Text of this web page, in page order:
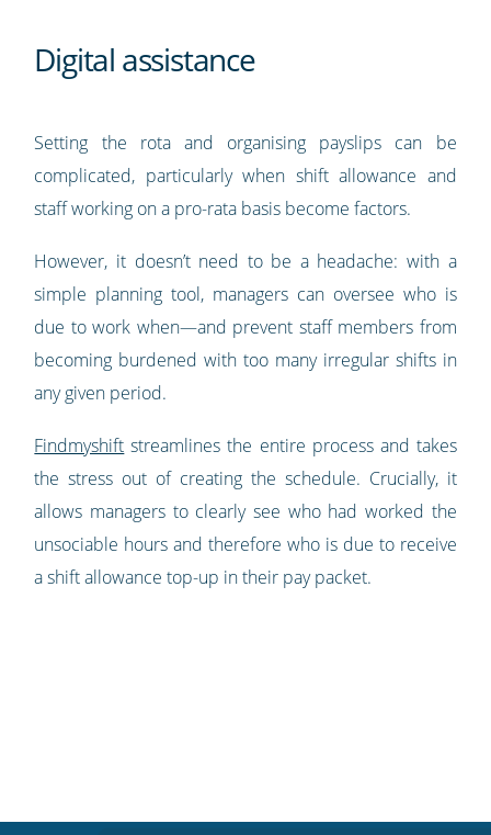
Digital assistance
Setting the rota and organising payslips can be
complicated, particularly when shift allowance and
staff working on a pro-rata basis become factors.
However, it doesn’t need to be a headache: with a
simple planning tool, managers can oversee who is
due to work when—and prevent staff members from
becoming burdened with too many irregular shifts in
any given period.
Findmyshift streamlines the entire process and takes
the stress out of creating the schedule. Crucially, it
allows managers to clearly see who had worked the
unsociable hours and therefore who is due to receive
a shift allowance top-up in their pay packet.